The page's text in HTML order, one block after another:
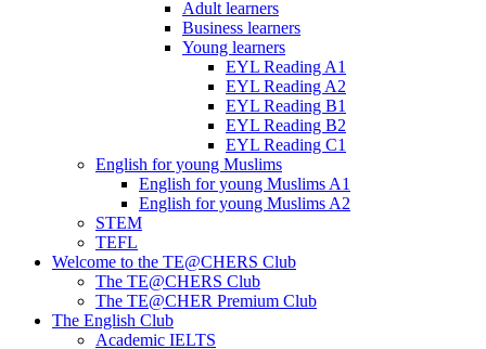
Adult learners
Business learners
Young learners
EYL Reading A1
EYL Reading A2
EYL Reading B1
EYL Reading B2
EYL Reading C1
English for young Muslims
English for young Muslims A1
English for young Muslims A2
STEM
TEFL
Welcome to the TE@CHERS Club
The TE@CHERS Club
The TE@CHER Premium Club
The English Club
Academic IELTS